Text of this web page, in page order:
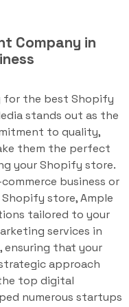
Company in
for the best Shopify
stands out as the
to quality,
them the perfect
your Shopify store.
business or
store, Ample
tailored to your
services in
ensuring that your
approach
top digital
numerous startups